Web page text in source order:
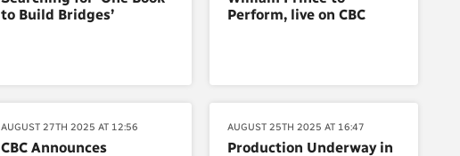
to Build Bridges’
Perform, live on CBC
AUGUST 27TH 2025 AT 12:56
CBC Announces
AUGUST 25TH 2025 AT 16:47
Production Underway in